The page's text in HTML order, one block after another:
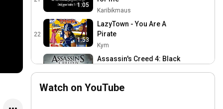
1:05
Karibikmaus
22
1:53
LazyTown - You Are A
Pirate
Kym
2:14
Assassin's Creed 4: Black
Jos Slovick - I Am a Poor
Watch on YouTube